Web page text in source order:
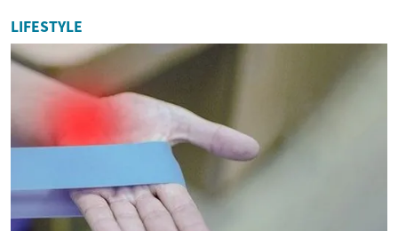
LIFESTYLE